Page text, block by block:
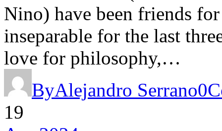
Nino) have been friends
inseparable for the last
love for philosophy,…
ByAlejandro Serrano0
19